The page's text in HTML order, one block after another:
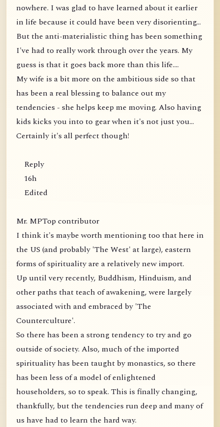
nowhere. I was glad to have learned about it earlier
in life because it could have been very disorienting...
But the anti-materialistic thing has been something
I've had to really work through over the years. My
guess is that it goes back more than this life....
My wife is a bit more on the ambitious side so that
has been a real blessing to balance out my
tendencies - she helps keep me moving. Also having
kids kicks you into to gear when it's not just you...
Certainly it's all perfect though!
Reply
16h
Edited
Mr. MPTop contributor
I think it's maybe worth mentioning too that here in
the US (and probably 'The West' at large), eastern
forms of spirituality are a relatively new import.
Up until very recently, Buddhism, Hinduism, and
other paths that teach of awakening, were largely
associated with and embraced by 'The
Counterculture'.
So there has been a strong tendency to try and go
outside of society. Also, much of the imported
spirituality has been taught by monastics, so there
has been less of a model of enlightened
householders, so to speak. This is finally changing,
thankfully, but the tendencies run deep and many of
us have had to learn the hard way.